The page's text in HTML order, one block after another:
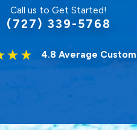
Call us to Get Started!
(727) 339-5768
4.8 Average